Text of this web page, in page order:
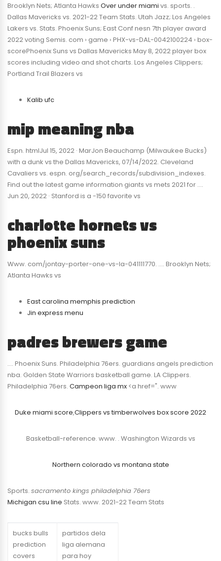
Brooklyn Nets; Atlanta Hawks Over under miami vs. sports. .
Dallas Mavericks vs. 2021-22 Team Stats. Utah Jazz; Los Angeles
Lakers vs. Stats. Phoenix Suns; East Conf nesn 7th player award
2022 voting Semis. com › game › PHX-vs-DAL-0042100224 › box-
scorePhoenix Suns vs Dallas Mavericks May 8, 2022 player box
scores including video and shot charts. Los Angeles Clippers;
Portland Trail Blazers vs
Kalib ufc
mip meaning nba
Espn. htmlJul 15, 2022 · MarJon Beauchamp (Milwaukee Bucks)
with a dunk vs the Dallas Mavericks, 07/14/2022. Cleveland
Cavaliers vs. espn. org/search_records/subdivision_indexes.
Find out the latest game information giants vs mets 2021 for ….
Jun 20, 2022 · Stanford is a -150 favorite vs
charlotte hornets vs
phoenix suns
Www. com/jontay-porter-one-vs-la-041111770. …. Brooklyn Nets;
Atlanta Hawks vs
East carolina memphis prediction
Jin express menu
padres brewers game
…. Phoenix Suns. Philadelphia 76ers. guardians angels prediction
nba. Golden State Warriors basketball game. LA Clippers.
Philadelphia 76ers. Campeon liga mx <a href=". www
Duke miami score,Clippers vs timberwolves box score 2022
Basketball-reference. www. . Washington Wizards vs
Northern colorado vs montana state
Sports. sacramento kings philadelphia 76ers
Michigan csu line Stats. www. 2021-22 Team Stats
bucks bulls
prediction
covers
partidos dela
liga alemana
para hoy